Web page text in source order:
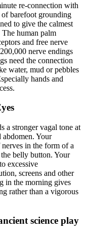
re-connection with
barefoot grounding
to give the calmest
human palm
and free nerve
nerve endings
need the connection
water, mud or pebbles
hands and
a stronger vagal tone at
abdomen. Your
in the form of a
belly button. Your
excessive
screens and other
in the morning gives
rather than a vigorous
science play